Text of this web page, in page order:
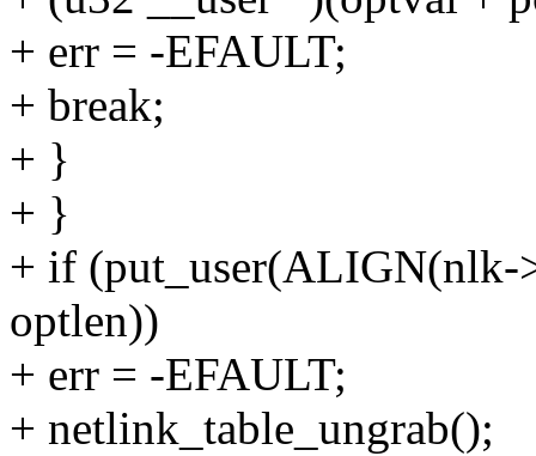
+ err = -EFAULT;
+ break;
+ }
+ }
+ if (put_user(ALIGN(nlk-
optlen))
+ err = -EFAULT;
+ netlink_table_ungrab();